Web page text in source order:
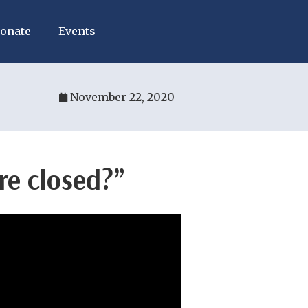
Events
November 22, 2020
closed?”